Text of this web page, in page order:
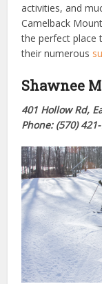
activities, and
Camelback
the perfect place
their numerous
Shawnee
401 Hollow Rd,
Phone: (570)